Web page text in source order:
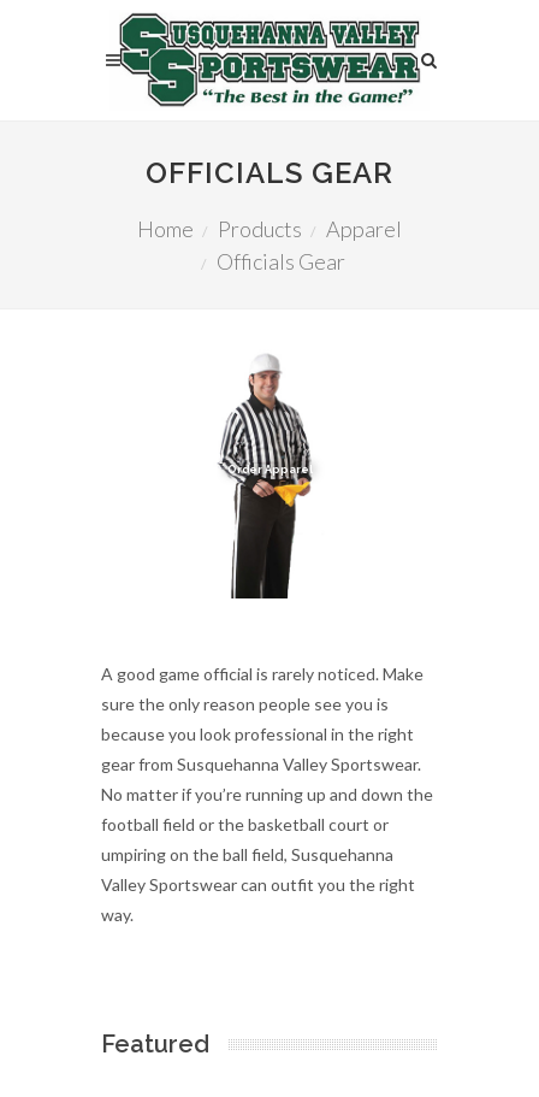
OFFICIALS GEAR
Home Products
Apparel
Officials Gear
Order Apparel
A good game official is rarely noticed. Make
sure the only reason people see you is
because you look professional in the right
gear from Susquehanna Valley Sportswear.
No matter if you’re running up and down the
football field or the basketball court or
umpiring on the ball field, Susquehanna
Valley Sportswear can outfit you the right
way.
Featured